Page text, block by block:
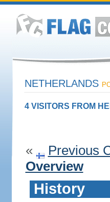
NETHERLANDS
4 VISITORS FROM
« Previous
Overview
History